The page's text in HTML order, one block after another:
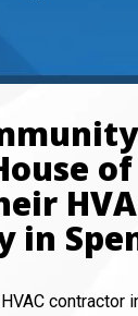
in
contractor